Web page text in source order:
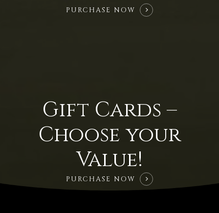
PURCHASE NOW
Gift Cards –
Choose your
Value!
PURCHASE NOW